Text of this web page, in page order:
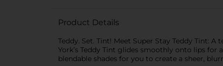
Product Details
Teddy. Set. Tint! Meet Super Stay Teddy Tint:
York’s Teddy Tint glides smoothly onto lips
blendable shades for you to create a sheer,